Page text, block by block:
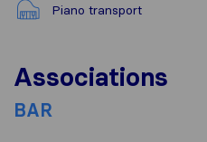
Piano transport
Associations
BAR